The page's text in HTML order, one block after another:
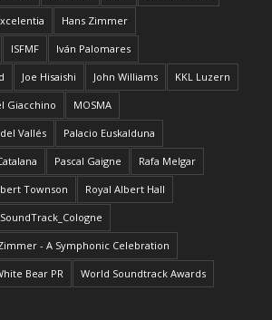
Hans Zimmer
ISFMF Iván Palomares
Joe Hisaishi John Williams KKL Luzern
Giacchino MOSMA
Vallés Palacio Euskalduna
Pascal Gaigne Rafa Melgar
Townson Royal Albert Hall
SoundTrack_Cologne
- A Symphonic Celebration
Bear PR World Soundtrack Awards